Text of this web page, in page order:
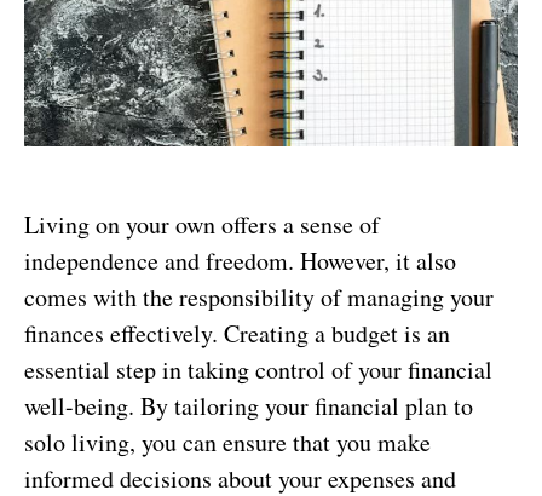
Living on your own offers a sense of
independence and freedom. However, it also
comes with the responsibility of managing your
finances effectively. Creating a budget is an
essential step in taking control of your financial
well-being. By tailoring your financial plan to
solo living, you can ensure that you make
informed decisions about your expenses and